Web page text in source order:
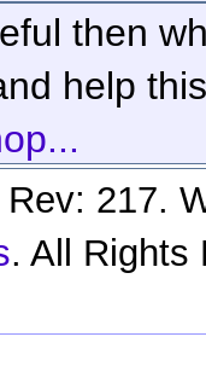
then
help
217.
. All Rights